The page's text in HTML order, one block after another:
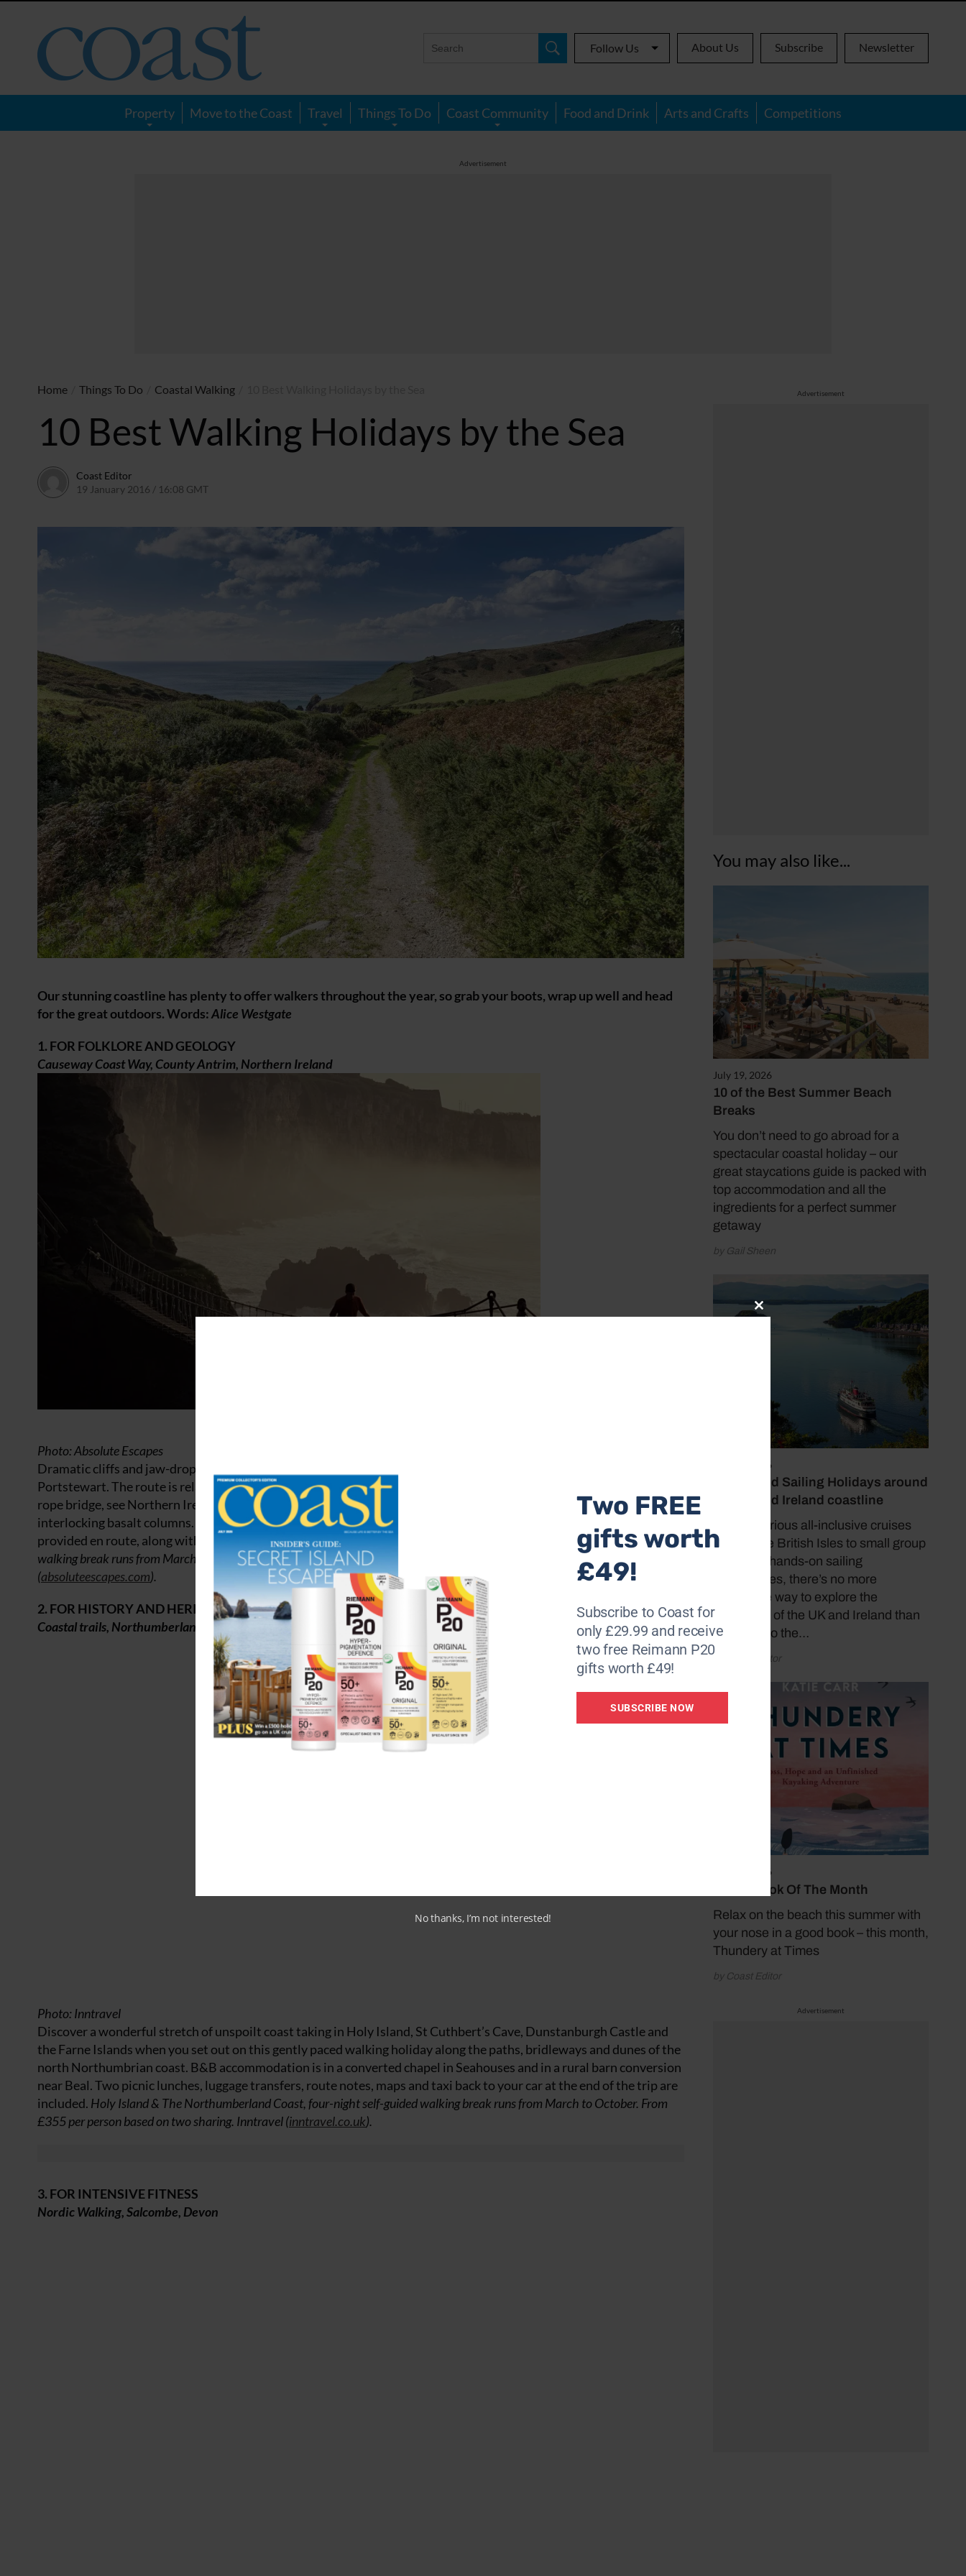
Magazine
Follow Us About Us Subscribe Newsletter
Property Move to the Coast Travel Things To Do Coast Community Food and Drink Arts and Crafts Competitions
Advertisement
Advertisement
You may also like...
July 19, 2026
10 of the Best Summer Beach
Breaks
You don’t need to go abroad for a
spectacular coastal holiday – our
great staycations guide is packed with
top accommodation and all the
ingredients for a perfect summer
getaway
by Gail Sheen
July 19, 2026
Cruise and Sailing Holidays around
the UK and Ireland coastline
From luxurious all-inclusive cruises
around the British Isles to small group
tours and hands-on sailing
experiences, there’s no more
immersive way to explore the
coastlines of the UK and Ireland than
by taking to the…
by Coast Editor
July 19, 2026
Coast Book Of The Month
Relax on the beach this summer with
your nose in a good book – this month,
Thundery at Times
by Coast Editor
Advertisement
Home Things To Do Coastal Walking
10 Best Walking Holidays by the Sea
Coast Editor
19 January 2016 / 16:08 GMT
Our stunning coastline has plenty to offer walkers throughout the year, so grab your boots, wrap up well and head
for the great outdoors. Words:Alice Westgate
1. FOR FOLKLORE AND GEOLOGY
Causeway Coast Way, County Antrim, Northern Ireland
Photo: Absolute Escapes
Dramatic cliffs and jaw-dropping scenery await you as you walk along the Antrim coastline from Ballycastle to
Portstewart. The route is relatively easygoing but the sights are spectacular; you’ll cross the famous Carrick-a-Rede
rope bridge, see Northern Ireland’s tiniest church, admire Dunseverick Castle and visit the Giant’s Causeway with its
interlocking basalt columns. A tour and tasting at Bushmills distillery is an optional extra. B&B accommodation is
provided en route, along with baggage transfers, route guides and maps.
The Causeway Coast Way, five-night self-guided
walking break runs from March to October. From £370 per person based on two sharing. Absolute Escapes
(absoluteescapes.com).
2. FOR HISTORY AND HERITAGE
Coastal trails, Northumberland
Photo: Inntravel
Discover a wonderful stretch of unspoilt coast taking in Holy Island, St Cuthbert’s Cave, Dunstanburgh Castle and
the Farne Islands when you set out on this gently paced walking holiday along the paths, bridleways and dunes of the
north Northumbrian coast. B&B accommodation is in a converted chapel in Seahouses and in a rural barn conversion
near Beal. Two picnic lunches, luggage transfers, route notes, maps and taxi back to your car at the end of the trip are
included. Holy Island & The Northumberland Coast, four-night self-guided walking break runs from March to October. From
£355 per person based on two sharing. Inntravel (inntravel.co.uk).
3. FOR INTENSIVE FITNESS
Nordic Walking, Salcombe, Devon
Close
Two FREE
gifts worth
£49!
Subscribe to Coast for
only £29.99 and receive
two free Reimann P20
gifts worth £49!
SUBSCRIBE NOW
No thanks, I’m not interested!